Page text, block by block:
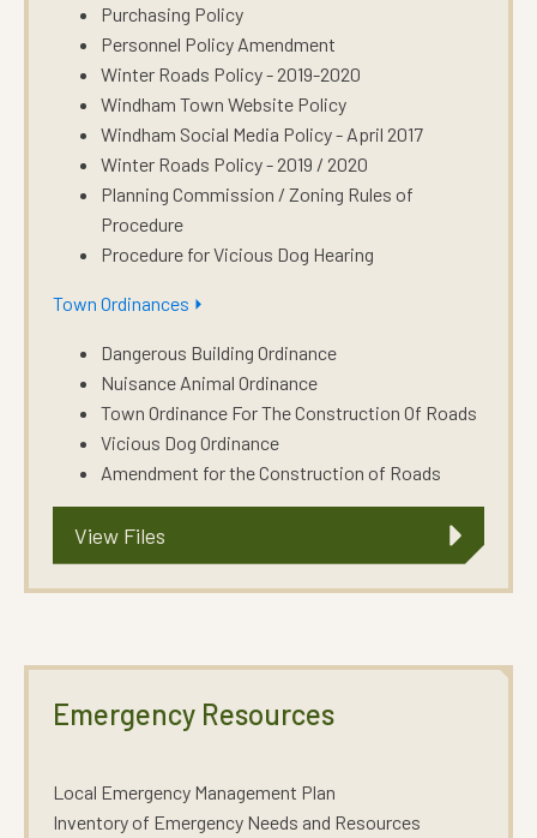
Purchasing Policy
Personnel Policy Amendment
Winter Roads Policy - 2019-2020
Windham Town Website Policy
Windham Social Media Policy - April 2017
Winter Roads Policy - 2019 / 2020
Planning Commission / Zoning Rules of
Procedure
Procedure for Vicious Dog Hearing
Town Ordinances ⏵
Dangerous Building Ordinance
Nuisance Animal Ordinance
Town Ordinance For The Construction Of Roads
Vicious Dog Ordinance
Amendment for the Construction of Roads
View Files
Emergency Resources
Local Emergency Management Plan
Inventory of Emergency Needs and Resources